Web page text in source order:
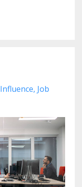
Influence Job